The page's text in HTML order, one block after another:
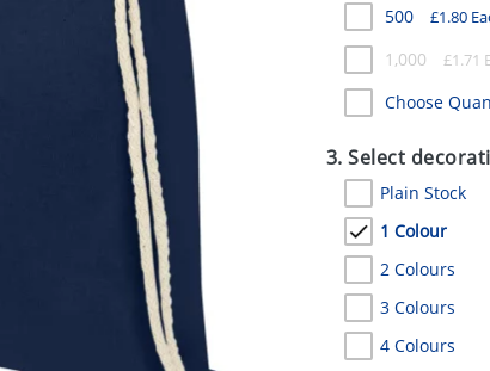
500 £1.80
1,000 £1.71
Choose
3. Select
Plain Stock
1 Colour
2 Colours
3 Colours
4 Colours